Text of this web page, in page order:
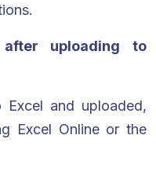
uploading to
and uploaded,
Excel Online or the